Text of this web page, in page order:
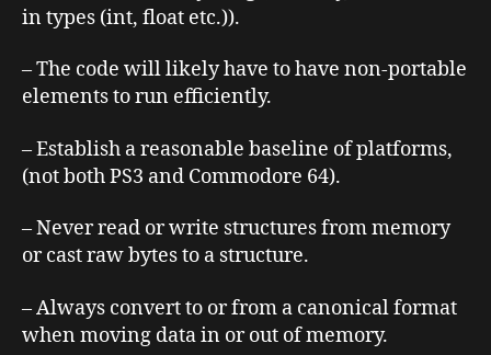
in types (int, float etc.)).
– The code will likely have to have non-portable
elements to run efficiently.
– Establish a reasonable baseline of platforms,
(not both PS3 and Commodore 64).
– Never read or write structures from memory
or cast raw bytes to a structure.
– Always convert to or from a canonical format
when moving data in or out of memory.